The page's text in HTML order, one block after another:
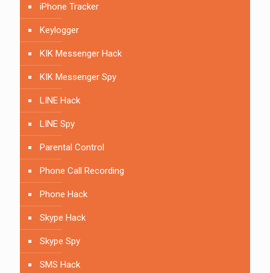
iPhone Tracker
Keylogger
KIK Messenger Hack
KIK Messenger Spy
LINE Hack
LINE Spy
Parental Control
Phone Call Recording
Phone Hack
Skype Hack
Skype Spy
SMS Hack